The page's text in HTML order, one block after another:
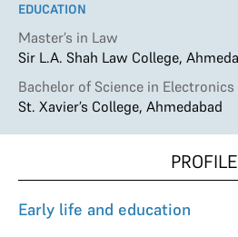
EDUCATION
Master’s in Law
Sir L.A. Shah Law College,
Bachelor of Science in Electronics
St. Xavier’s College, Ahmedabad
PROFILE
Early life and education